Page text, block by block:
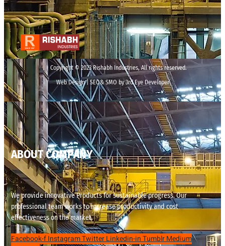
Copyright © 2023 Rishabh Industries, All rights reserved.
Web Design | SEO& SMO by 3rd Eye Developer
ABOUT COMPANY
We provide innovative Products for sustainable progress. Our
professional team works to increase productivity and cost
effectiveness on the market.
Facebook-fInstagramTwitterLinkedin-inTumblrMedium